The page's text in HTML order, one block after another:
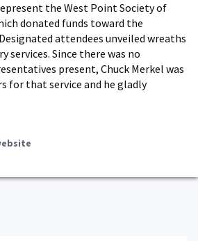
the West Point Society of
donated funds toward the
attendees unveiled wreaths
services. Since there was no
present, Chuck Merkel was
for that service and he gladly